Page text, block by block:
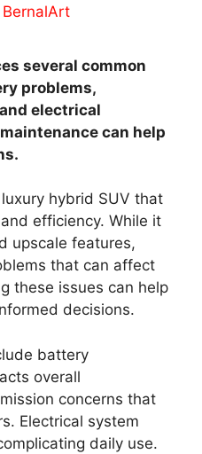
BernalArt
several common
problems,
electrical
can help
hybrid SUV that
efficiency. While it
upscale features,
that can affect
these issues can help
decisions.
battery
overall
concerns that
Electrical system
daily use.